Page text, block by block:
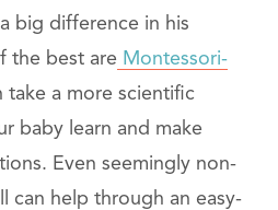
big difference in his
the best are Montessori-
take a more scientific
baby learn and make
Even seemingly non-
can help through an easy-